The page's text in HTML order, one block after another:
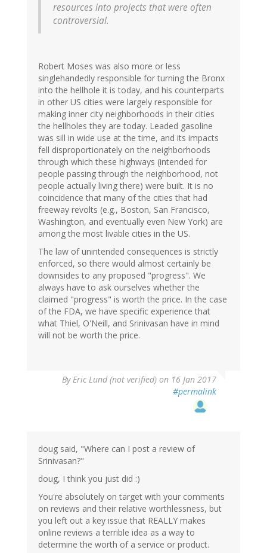
resources into projects that were often
controversial.
Robert Moses was also more or less
singlehandedly responsible for turning the Bronx
into the hellhole it is today, and his counterparts
in other US cities were largely responsible for
making inner city neighborhoods in their cities
the hellholes they are today. Leaded gasoline
was sill in wide use at the time, and its impacts
fell disproportionately on the neighborhoods
through which these highways (intended for
people passing through the neighborhood, not
people actually living there) were built. It is no
coincidence that many of the cities that had
freeway revolts (e.g., Boston, San Francisco,
Washington, and eventually even New York) are
among the most livable cities in the US.
The law of unintended consequences is strictly
enforced, so there would almost certainly be
downsides to any proposed "progress". We
always have to ask ourselves whether the
claimed "progress" is worth the price. In the case
of the FDA, we have specific experience that
what Thiel, O'Neill, and Srinivasan have in mind
will not be worth the price.
ByEric Lund (not verified) on 16 Jan 2017
#permalink
doug said, "Where can I post a review of
Srinivasan?"
doug, I think you just did :)
You're absolutely on target with your comments
on reviews and their relative worthlessness, but
you left out a key issue that REALLY makes
online reviews a terrible idea as a way to
determine the worth of a service or product.